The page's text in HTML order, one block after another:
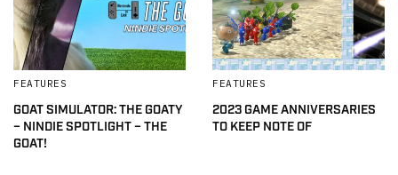
FEATURES
GOAT SIMULATOR: THE GOATY
– NINDIE SPOTLIGHT – THE
GOAT!
FEATURES
2023 GAME ANNIVERSARIES
TO KEEP NOTE OF